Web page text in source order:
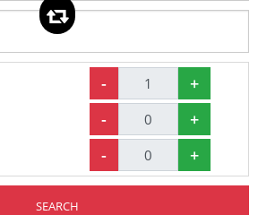
- +
- +
- +
SEARCH